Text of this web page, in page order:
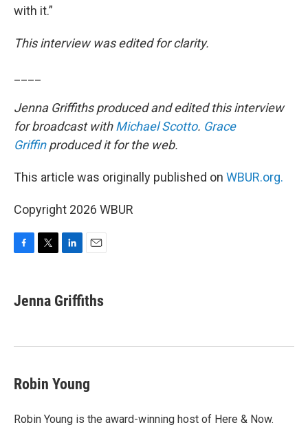
with it.”
This interview was edited for clarity.
Jenna Griffiths produced and edited this interview
for broadcast withMichael Scotto. Grace
Griffinproduced it for the web.
This article was originally published on WBUR.org.
Copyright 2026 WBUR
e
b
k
t
t
k
e
n
i
l
Jenna Griffiths
Robin Young
Robin Young is the award-winning host of Here & Now.